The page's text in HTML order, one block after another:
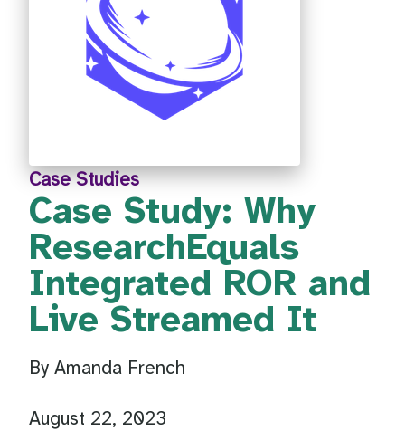
Case Studies
Case Study: Why
ResearchEquals
Integrated ROR and
Live Streamed It
By Amanda French
August 22, 2023